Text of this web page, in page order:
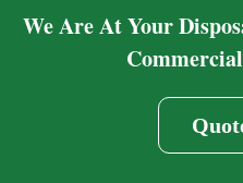
We Are At Your